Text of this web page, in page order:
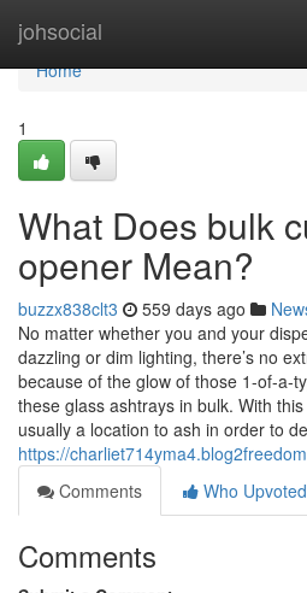
johsocial
Home
Home
1
What Does bulk
opener Mean?
buzzx838clt3 559 days ago
No matter whether you and your
dazzling or dim lighting, there’s no
because of the glow of those 1-of-a-
these glass ashtrays in bulk. With
usually a location to ash in order to
https://
Comments
Who Upvoted
Comments